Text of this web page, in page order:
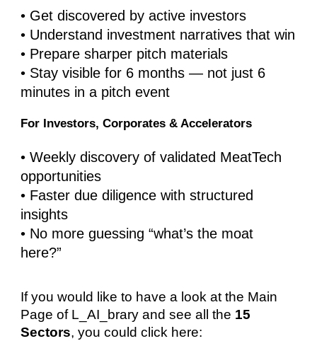
• Get discovered by active investors
• Understand investment narratives that win
• Prepare sharper pitch materials
• Stay visible for 6 months — not just 6
minutes in a pitch event
For Investors, Corporates & Accelerators
• Weekly discovery of validated MeatTech
opportunities
• Faster due diligence with structured
insights
• No more guessing “what’s the moat
here?”
If you would like to have a look at the Main
Page of L_AI_brary and see all the 15
Sectors, you could click here: